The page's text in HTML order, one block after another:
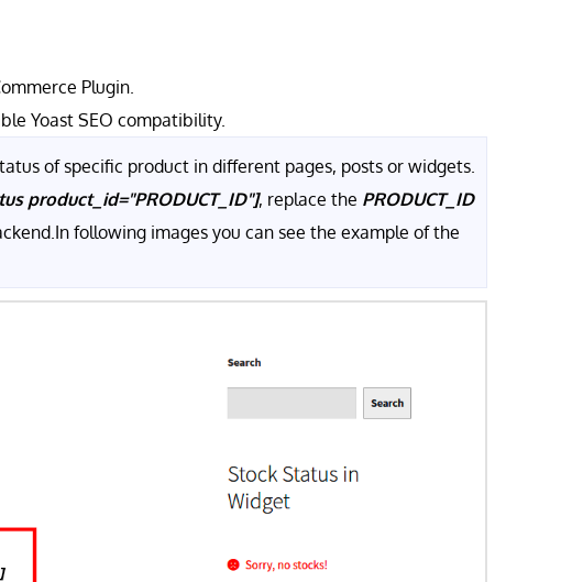
Plugin.
Yoast SEO compatibility.
of specific product in different pages, posts or widgets.
product_id="PRODUCT_ID"], replace the PRODUCT_ID
following images you can see the example of the